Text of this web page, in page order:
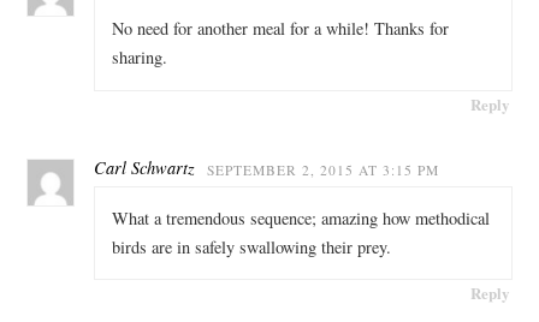
No need for another meal for a while! Thanks for
sharing.
Reply
Carl Schwartz SEPTEMBER 2, 2015 AT 3:15 PM
What a tremendous sequence; amazing how methodical
birds are in safely swallowing their prey.
Reply